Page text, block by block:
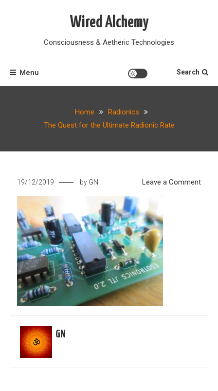
Wired Alchemy
Consciousness & Aetheric Technologies
Menu Search
Home
Radionics
The Quest for the Ultimate Radionic Rate
19/12/2019 by GN Leave a Commenton
GN